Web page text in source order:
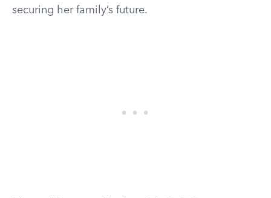
securing her family’s future.